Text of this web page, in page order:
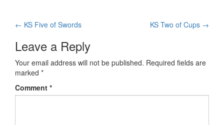
Post navigation
← KS Five of Swords KS Two of Cups →
Leave a Reply
Your email address will not be published. Required fields are
marked *
Comment *